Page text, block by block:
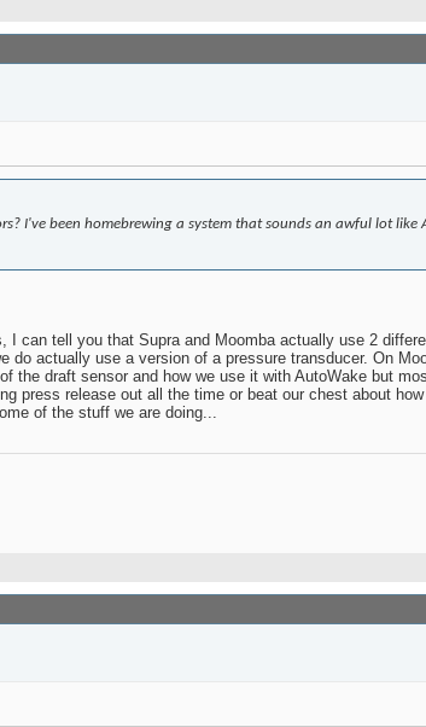
I've been homebrewing a system that sounds an awful lot
I can tell you that Supra and Moomba actually use 2
do actually use a version of a pressure transducer. On
the draft sensor and how we use it with AutoWake but
press release out all the time or beat our chest about
of the stuff we are doing...